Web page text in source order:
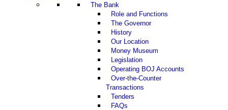
The Bank
Role and Functions
The Governor
History
Our Location
Money Museum
Legislation
Operating BOJ Accounts
Over-the-Counter
Transactions
Tenders
FAQs